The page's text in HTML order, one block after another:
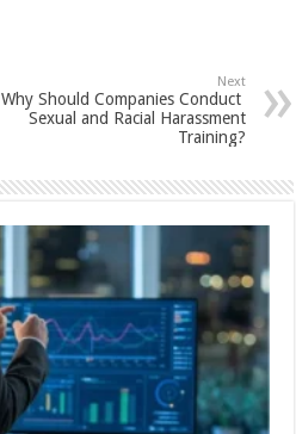
Next
Why Should Companies Conduct
Sexual and Racial Harassment
Training?